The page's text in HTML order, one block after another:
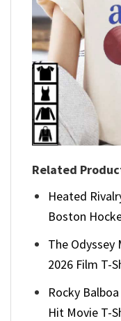
Related
Heated
Boston
The Odyssey
2026 Film T-
Rocky
Hit Movie T-